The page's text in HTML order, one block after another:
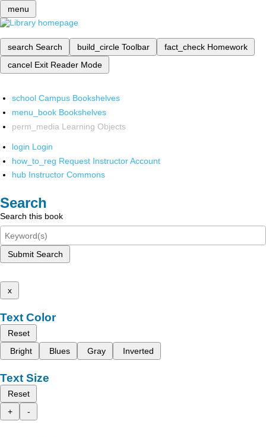
menu
search Search build_circle Toolbar fact_check Homework
cancel Exit Reader Mode
school Campus Bookshelves
menu_book Bookshelves
perm_media Learning Objects
login Login
how_to_reg Request Instructor Account
hub Instructor Commons
Search
Search this book
Submit Search
x
Text Color
Reset
Bright
Blues Gray Inverted
Text Size
Reset
+
-